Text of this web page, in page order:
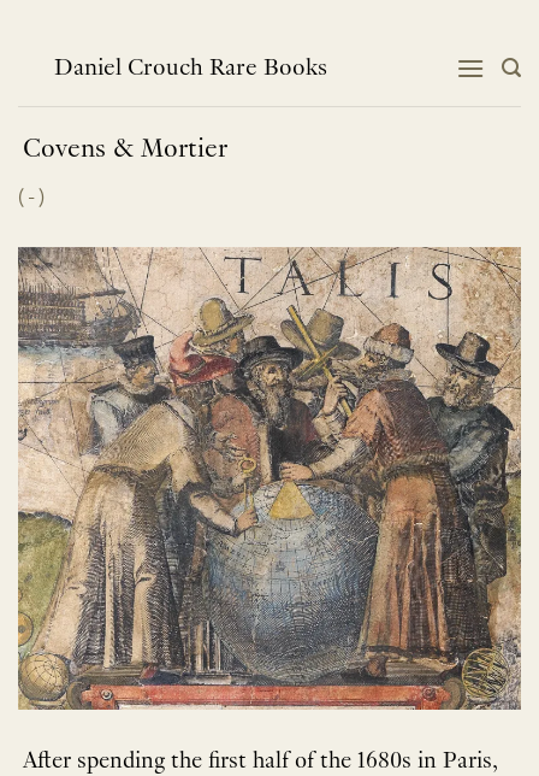
contentDaniel Crouch Rare Books
Covens & Mortier
( - )
After spending the first half of the 1680s in Paris,